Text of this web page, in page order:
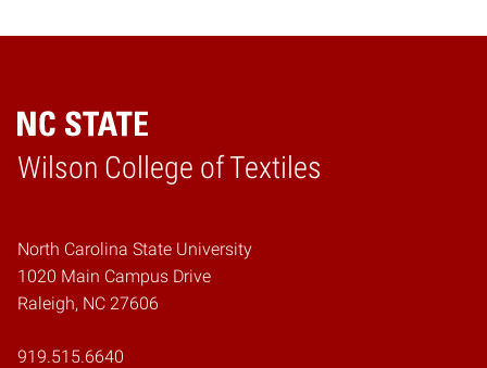
Wilson College of Textiles
Home
North Carolina State University
1020 Main Campus Drive
Raleigh, NC 27606
919.515.6640